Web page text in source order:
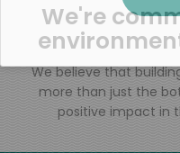
We're
We believe that
more than just the
positive impact in